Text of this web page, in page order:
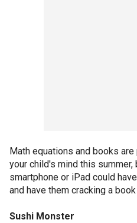
Math equations and books
your child's mind this summer,
smartphone or iPad could
and have them cracking a
Sushi Monster